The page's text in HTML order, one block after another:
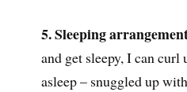
5. Sleeping
and get sleepy, I can
asleep – snuggled up